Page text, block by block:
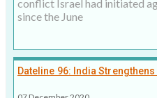
conflict Israel had initiated
since the June
Dateline 96: India